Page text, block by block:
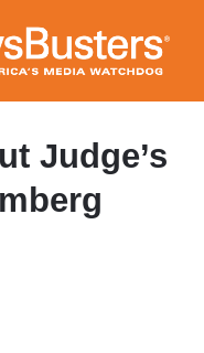
Judge’s